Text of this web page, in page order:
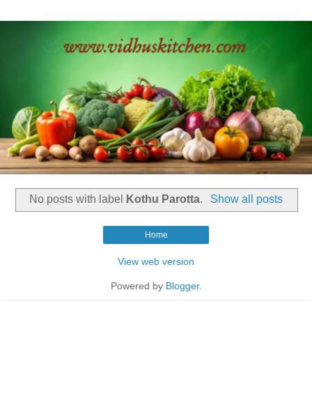
No posts with label Kothu Parotta. Show all posts
Home
View web version
Powered by Blogger.